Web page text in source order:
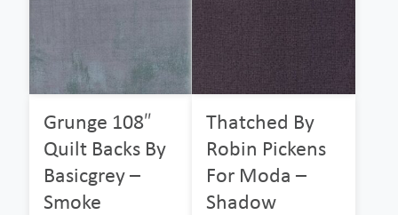
Grunge 108″
Quilt Backs By
Basicgrey –
Smoke
Thatched By
Robin Pickens
For Moda –
Shadow